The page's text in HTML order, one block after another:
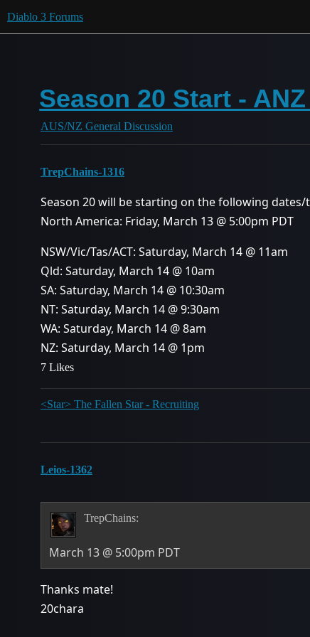
Diablo 3 Forums
Season 20 Start -
AUS/NZ General Discussion
TrepChains-1316
Season 20 will be starting on the following dates/
North America: Friday, March 13 @ 5:00pm PDT
NSW/Vic/Tas/ACT: Saturday, March 14 @ 11am
Qld: Saturday, March 14 @ 10am
SA: Saturday, March 14 @ 10:30am
NT: Saturday, March 14 @ 9:30am
WA: Saturday, March 14 @ 8am
NZ: Saturday, March 14 @ 1pm
7 Likes
<Star> The Fallen Star - Recruiting
Leios-1362
TrepChains:
March 13 @ 5:00pm PDT
Thanks mate!
20chara